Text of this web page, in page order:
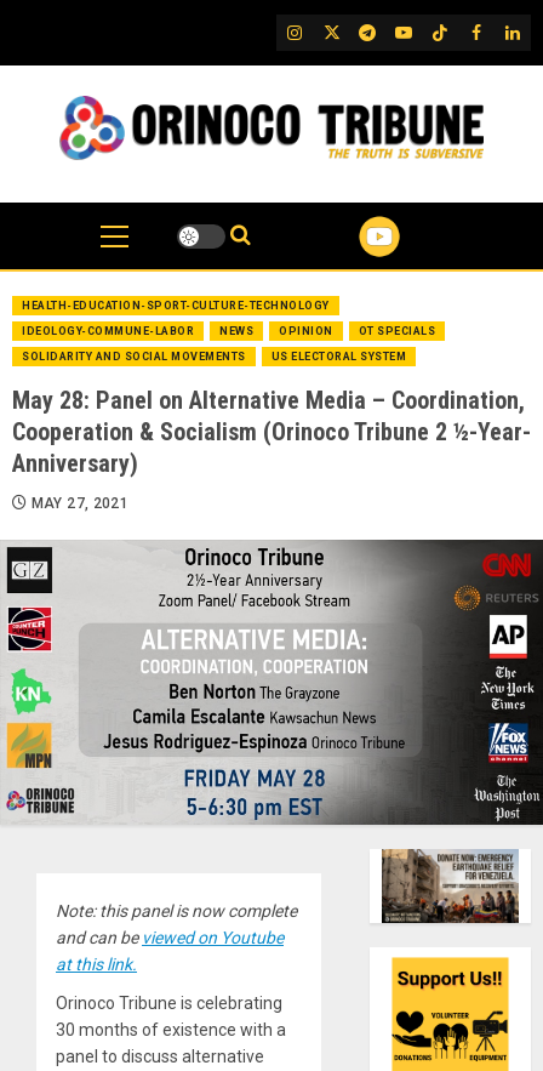
content
IG TwitterTelegram
YouTubeTikTok
FB
HEALTH-EDUCATION-SPORT-CULTURE-TECHNOLOGY
IDEOLOGY-COMMUNE-LABOR NEWS OPINION OT SPECIALS
SOLIDARITY AND SOCIAL MOVEMENTS US ELECTORAL SYSTEM
May 28: Panel on Alternative Media – Coordination,
Cooperation & Socialism (Orinoco Tribune 2 ½-Year-
Anniversary)
MAY 27, 2021
Note: this panel is now complete
and can be viewed on Youtube
at this link.
Orinoco Tribune is celebrating
30 months of existence with a
panel to discuss alternative